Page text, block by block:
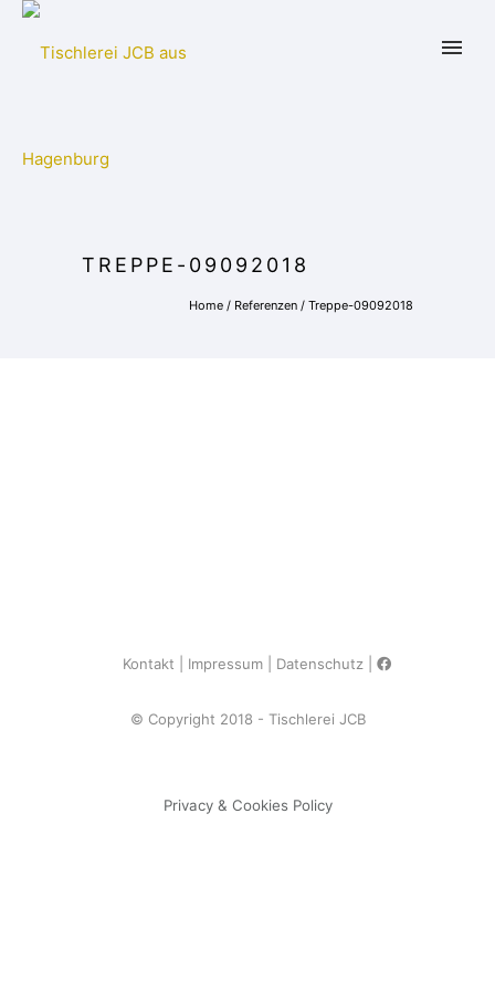
TREPPE-09092018
Home / Referenzen / Treppe-09092018
Kontakt Impressum Datenschutz
© Copyright 2018 - Tischlerei JCB
Privacy & Cookies Policy